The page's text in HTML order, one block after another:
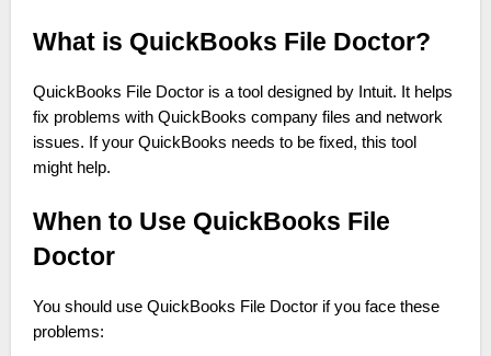
What is QuickBooks File Doctor?
QuickBooks File Doctor is a tool designed by Intuit. It helps
fix problems with QuickBooks company files and network
issues. If your QuickBooks needs to be fixed, this tool
might help.
When to Use QuickBooks File
Doctor
You should use QuickBooks File Doctor if you face these
problems: